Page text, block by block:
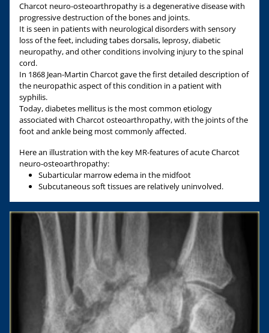
Charcot neuro-osteoarthropathy is a degenerative disease with
progressive destruction of the bones and joints.
It is seen in patients with neurological disorders with sensory
loss of the feet, including tabes dorsalis, leprosy, diabetic
neuropathy, and other conditions involving injury to the spinal
cord.
In 1868 Jean-Martin Charcot gave the first detailed description of
the neuropathic aspect of this condition in a patient with
syphilis.
Today, diabetes mellitus is the most common etiology
associated with Charcot osteoarthropathy, with the joints of the
foot and ankle being most commonly affected.
Here an illustration with the key MR-features of acute Charcot
neuro-osteoarthropathy:
Subarticular marrow edema in the midfoot
Subcutaneous soft tissues are relatively uninvolved.